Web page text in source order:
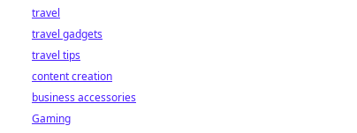
travel
travel gadgets
travel tips
content creation
business accessories
Gaming